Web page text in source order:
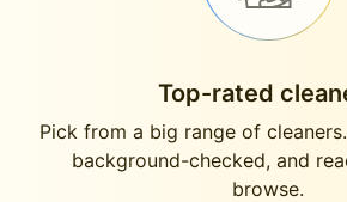
Top-rated
Pick from a big range of
background-checked, and
browse.